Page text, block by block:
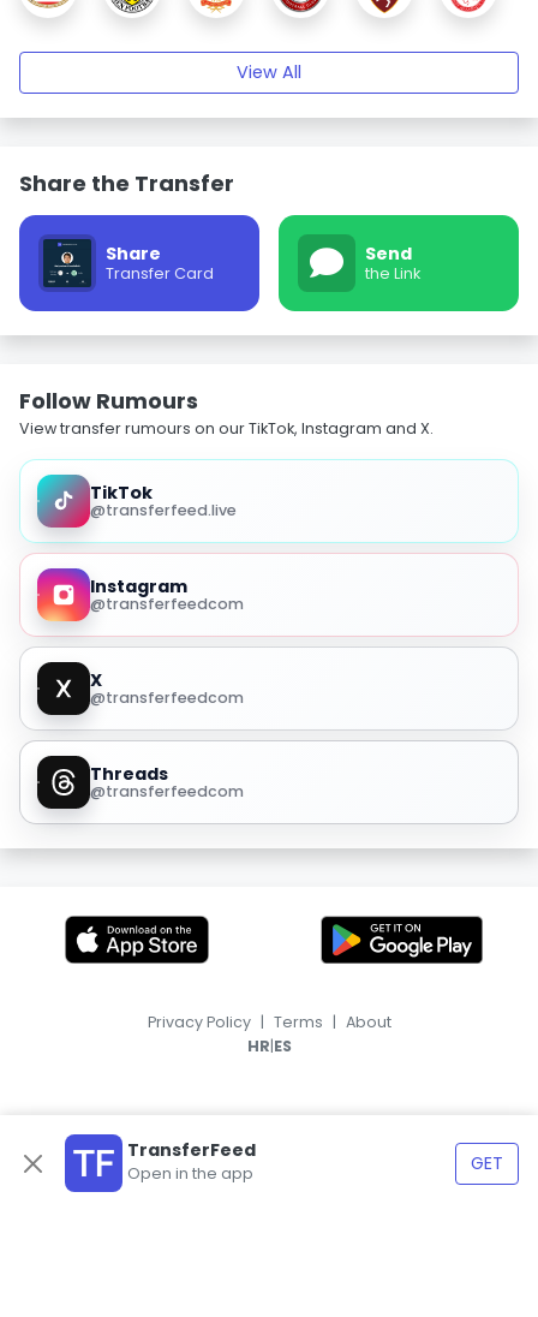
View All
Share the Transfer
Share
Transfer Card
Send
the Link
Follow Rumours
View transfer rumours on our TikTok, Instagram and X.
TikTok
@transferfeed.live
Instagram
@transferfeedcom
X
@transferfeedcom
Threads
@transferfeedcom
TransferFeed
Open in the app GET
Privacy Policy | Terms | About
HR|ES